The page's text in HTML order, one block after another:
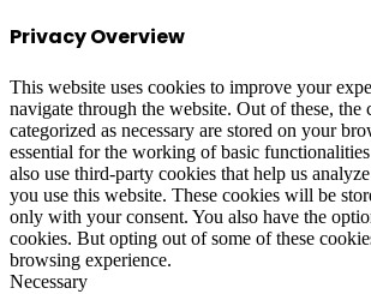
Privacy Overview
This website uses cookies to improve your
navigate through the website. Out of these, the
categorized as necessary are stored on your
essential for the working of basic
also use third-party cookies that help us
you use this website. These cookies will be
only with your consent. You also have the
cookies. But opting out of some of these
browsing experience.
Necessary